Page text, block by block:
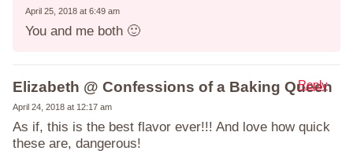
April 25, 2018 at 6:49 am
You and me both 🙂
Elizabeth @ Confessions of a Baking Queen
April 24, 2018 at 12:17 am
As if, this is the best flavor ever!!! And love how quick
these are, dangerous!
Reply